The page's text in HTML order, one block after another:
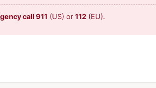
call 911 (US) or 112 (EU).